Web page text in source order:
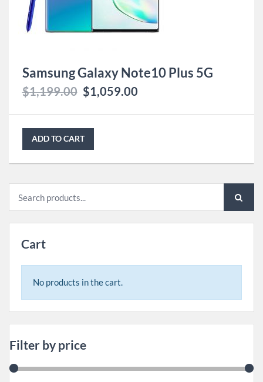
Samsung Galaxy Note10 Plus 5G
$1,199.00 $1,059.00
ADD TO CART
Cart
No products in the cart.
Filter by price